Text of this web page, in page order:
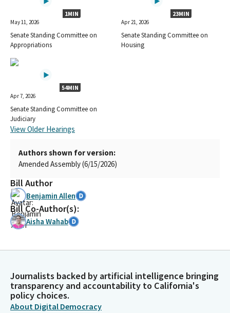
1MIN
May 11, 2026
Senate Standing Committee on
Appropriations
23MIN
Apr 21, 2026
Senate Standing Committee on
Housing
54MIN
Apr 7, 2026
Senate Standing Committee on
Judiciary
View Older Hearings
Authors shown for version:
Amended Assembly (6/15/2026)
Bill Author
Benjamin Allen
Bill Co-Author(s):
Aisha Wahab
Journalists backed by artificial intelligence bringing
transparency and accountability to California's
policy choices.
About Digital Democracy